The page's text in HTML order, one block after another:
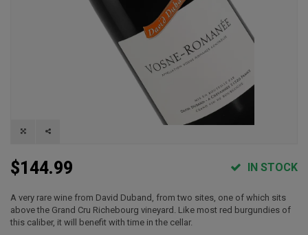
$144.99 IN STOCK
A very rare wine from David Duband, from two sites, one of which sits
above the Grand Cru Richebourg vineyard. Like most red burgundies of
this caliber, it will benefit with time in the cellar.